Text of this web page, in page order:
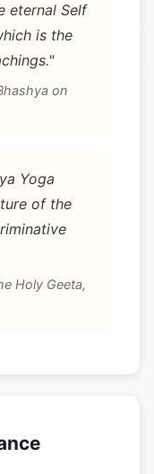
eternal Self
is the
on
Yoga
of the
Holy Geeta,